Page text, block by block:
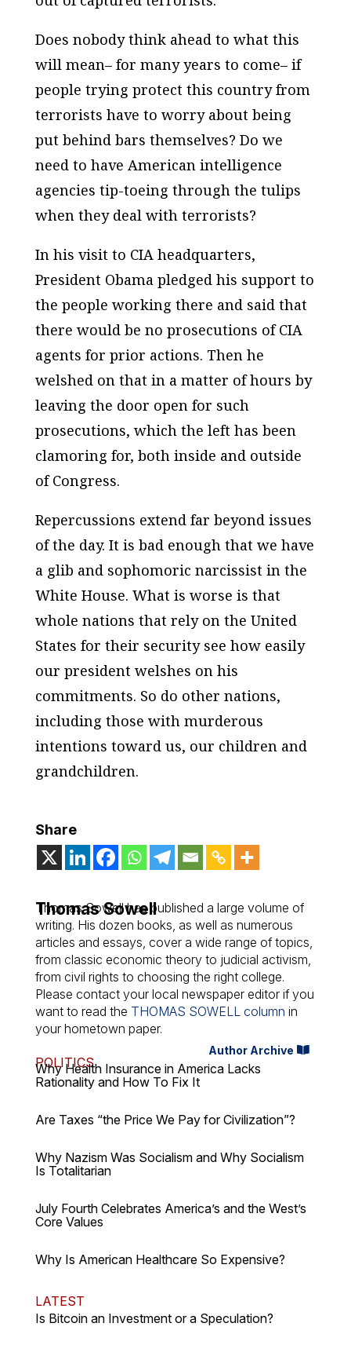
Does nobody think ahead to what this
will mean– for many years to come– if
people trying protect this country from
terrorists have to worry about being
put behind bars themselves? Do we
need to have American intelligence
agencies tip-toeing through the tulips
when they deal with terrorists?
In his visit to CIA headquarters,
President Obama pledged his support to
the people working there and said that
there would be no prosecutions of CIA
agents for prior actions. Then he
welshed on that in a matter of hours by
leaving the door open for such
prosecutions, which the left has been
clamoring for, both inside and outside
of Congress.
Repercussions extend far beyond issues
of the day. It is bad enough that we have
a glib and sophomoric narcissist in the
White House. What is worse is that
whole nations that rely on the United
States for their security see how easily
our president welshes on his
commitments. So do other nations,
including those with murderous
intentions toward us, our children and
grandchildren.
Share
Thomas Sowell
Thomas Sowell has published a large volume of
writing. His dozen books, as well as numerous
articles and essays, cover a wide range of topics,
from classic economic theory to judicial activism,
from civil rights to choosing the right college.
Please contact your local newspaper editor if you
want to read the THOMAS SOWELL column in
your hometown paper.
Author Archive
POLITICS
Why Health Insurance in America Lacks
Rationality and How To Fix It
Are Taxes “the Price We Pay for Civilization”?
Why Nazism Was Socialism and Why Socialism
Is Totalitarian
July Fourth Celebrates America’s and the West’s
Core Values
Why Is American Healthcare So Expensive?
LATEST
Is Bitcoin an Investment or a Speculation?